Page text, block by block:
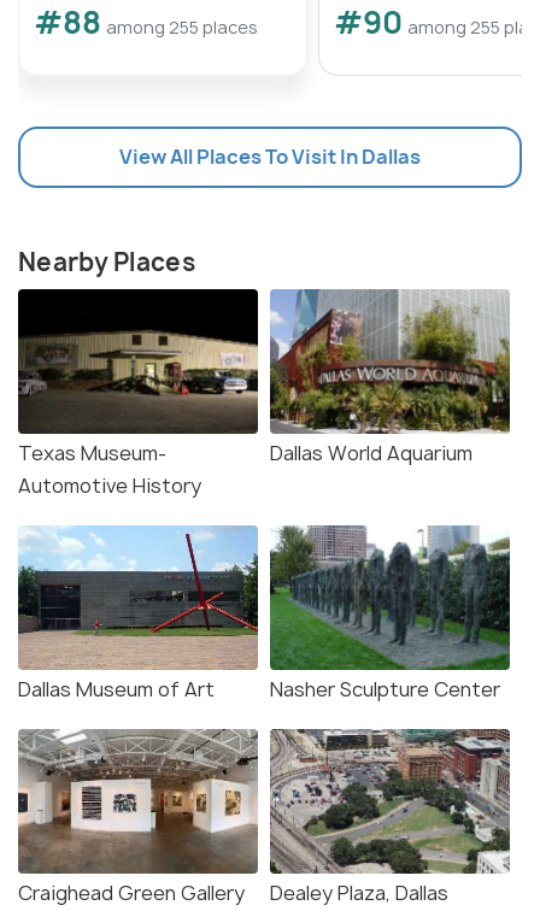
#88 among 255 places #90 among 255
View All Places To Visit In Dallas
Nearby Places
Texas Museum-
Automotive History
Dallas World Aquarium
Dallas Museum of Art Nasher Sculpture Center
Craighead Green Gallery Dealey Plaza, Dallas